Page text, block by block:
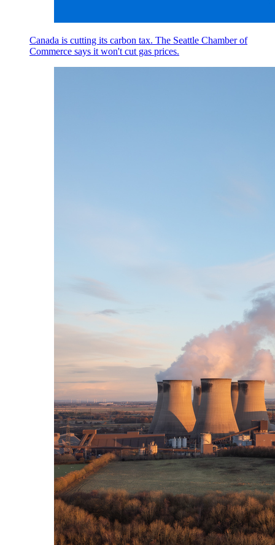
Canada is cutting its carbon tax. The Seattle Chamber of
Commerce says it won't cut gas prices.